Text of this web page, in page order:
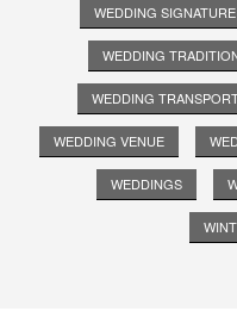
WEDDING
WEDDING
WEDDING
WEDDING VENUE
WEDDINGS